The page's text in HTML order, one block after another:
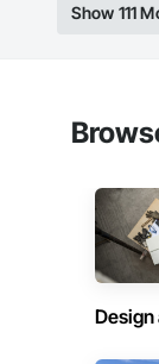
Show 111
Design